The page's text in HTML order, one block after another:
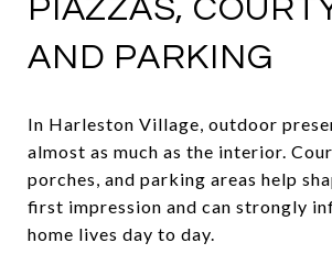
PIAZZAS,
AND PARKING
In Harleston Village, outdoor
almost as much as the interior.
porches, and parking areas help
first impression and can strongly
home lives day to day.